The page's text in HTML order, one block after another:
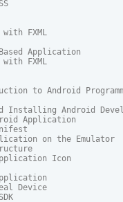
FXML
Application
with FXML
to Android
Installing Android
Application
on the Emulator
Icon
Device